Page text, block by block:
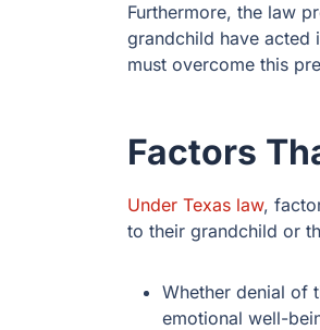
Furthermore, the law
grandchild have acted
must overcome this
Factors
Under Texas law,
to their grandchild or
Whether denial of
emotional well-